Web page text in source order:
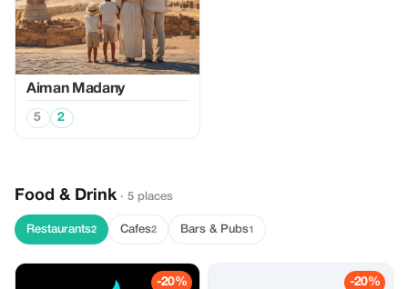
Aiman Madany
5 2
Food & Drink · 5 places
Restaurants2 Cafes2 Bars & Pubs1
-20% -20%